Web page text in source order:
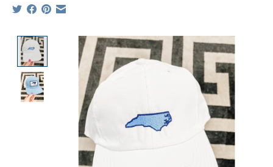
Product image slideshow Items